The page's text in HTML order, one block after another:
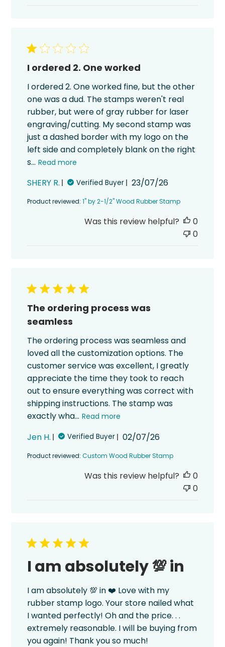
I ordered 2. One worked
I ordered 2. One worked fine, but the other
one was a dud. The stamps weren't real
rubber, but were of gray rubber for laser
engraving/cutting. My second stamp was
just a dashed border with my logo on the
left side and completely blank on the right
s... Read more
SHERY R. Verified Buyer
Published
23/07/26
Product reviewed:1" by 2-1/2" Wood Rubber Stamp
Was this review helpful?
0
0
The ordering process was
seamless
The ordering process was seamless and
loved all the customization options. The
customer service was excellent, I greatly
appreciate the time they took to reach
out to ensure everything was correct with
shipping instructions. The stamp was
exactly wha... Read more
Jen H. Verified Buyer
Published
02/07/26
Product reviewed:Custom Wood Rubber Stamp
Was this review helpful?
0
0
I am absolutely 💯 in
I am absolutely 💯 in ❤️ Love with my
rubber stamp logo. Your store nailed what
I wanted perfectly! Oh and the price. . .
extremely reasonable. I will be buying from
you again! Thank you so much!